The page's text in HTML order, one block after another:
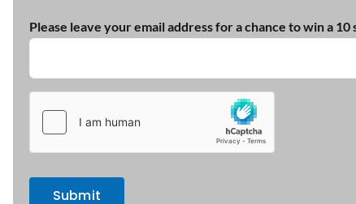
Please leave your email address for a chance to win a